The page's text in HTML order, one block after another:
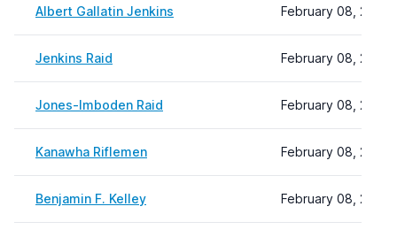
Albert Gallatin Jenkins February 08, 2024
Jenkins Raid February 08, 2024
Jones-Imboden Raid February 08, 2024
Kanawha Riflemen February 08, 2024
Benjamin F. Kelley February 08, 2024